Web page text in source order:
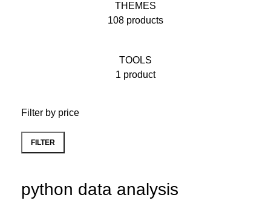
THEMES
108 products
TOOLS
1 product
Filter by price
FILTER
python data analysis